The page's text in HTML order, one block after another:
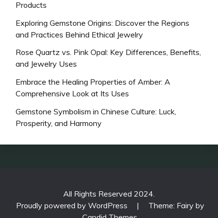
Products
Exploring Gemstone Origins: Discover the Regions
and Practices Behind Ethical Jewelry
Rose Quartz vs. Pink Opal: Key Differences, Benefits,
and Jewelry Uses
Embrace the Healing Properties of Amber: A
Comprehensive Look at Its Uses
Gemstone Symbolism in Chinese Culture: Luck,
Prosperity, and Harmony
All Rights Reserved 2024.
Proudly powered by WordPress
|
Theme: Fairy by